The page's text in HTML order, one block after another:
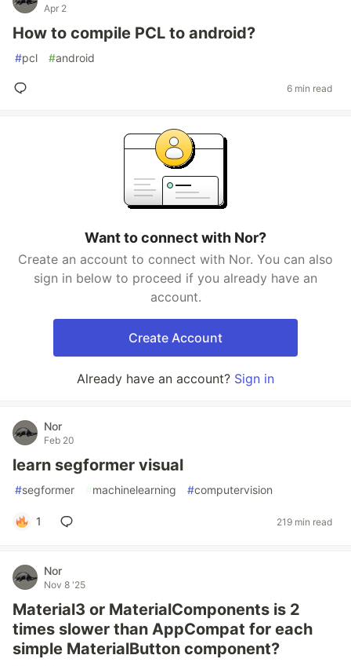
Apr 2
How to compile PCL to android?
#pcl #android
6 min read
Want to connect with Nor?
Create an account to connect with Nor. You can also
sign in below to proceed if you already have an
account.
Create Account
Already have an account? Sign in
Nor
Feb 20
learn segformer visual
#segformer #machinelearning #computervision
1 219 min read
Nor
Nov 8 '25
Material3 or MaterialComponents is 2
times slower than AppCompat for each
simple MaterialButton component?